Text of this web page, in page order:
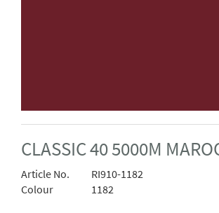
CLASSIC 40 5000M
Article No.
RI910-1182
Colour
1182